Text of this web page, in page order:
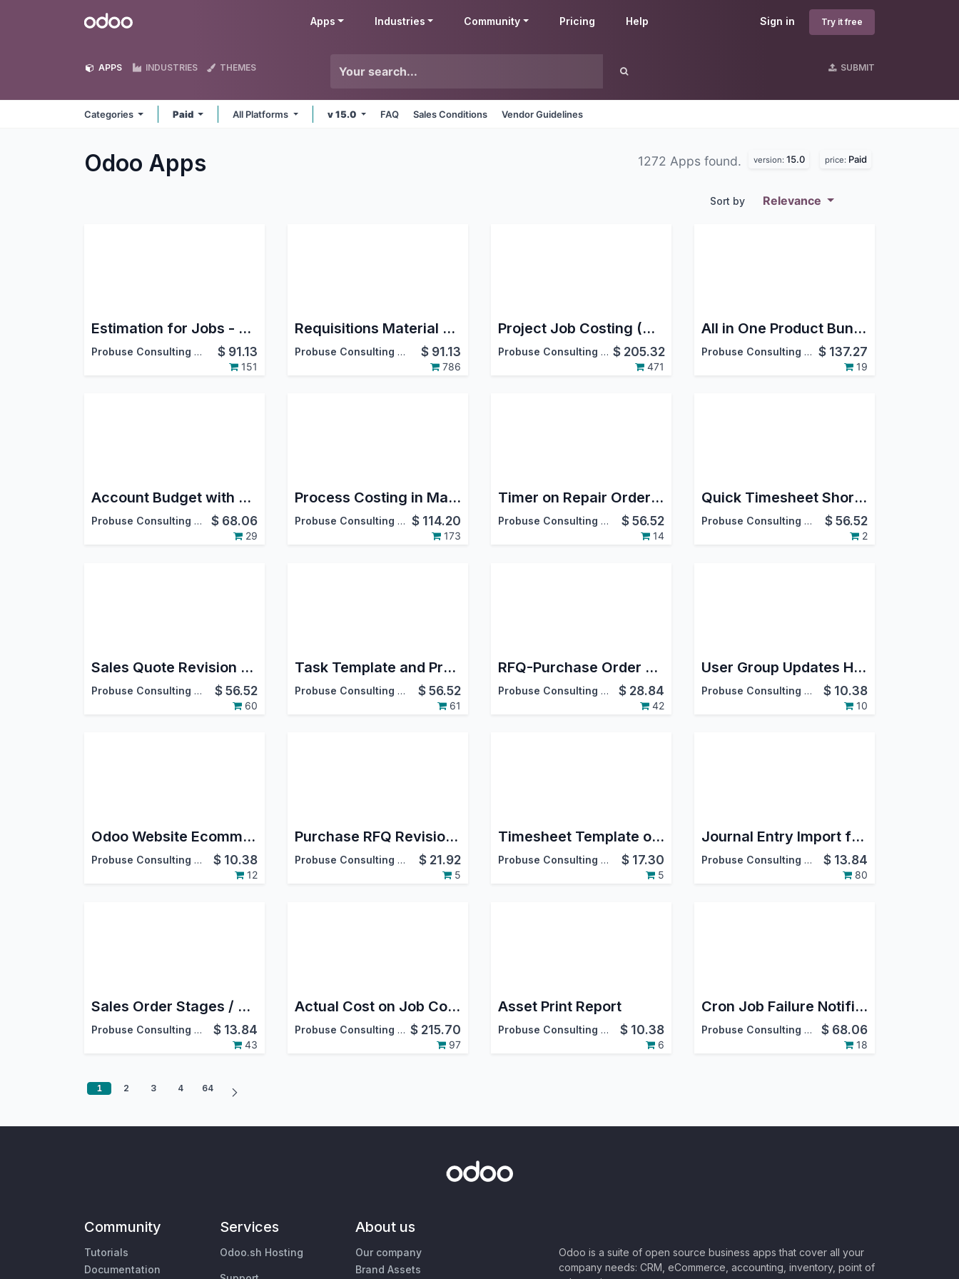
Odoo Sign in Try it free
Apps Industries Community Pricing Help
APPS INDUSTRIES THEMES SUBMIT
Categories Paid All Platforms v 15.0 FAQ Sales Conditions Vendor Guidelines
Odoo Apps 1272 Apps found. version: 15.0 price: Paid
Sort by Relevance
Estimation for Jobs - Material / Labour / Overheads
Probuse Consulting Service Pvt. Ltd. $ 91.13
151
Requisitions Material Stock and Purchase by Employees
Probuse Consulting Service Pvt. Ltd. $ 91.13
786
Project Job Costing (Contracting) and Job Cost Sheet for Construction
Probuse Consulting Service Pvt. Ltd. $ 205.32
471
All in One Product Bundle Pack(Website Ecommerce/Sales/Delivery/Invoice)
Probuse Consulting Service Pvt. Ltd. $ 137.27
19
Account Budget with Multi Currency
Probuse Consulting Service Pvt. Ltd. $ 68.06
29
Process Costing in Manufacturing Process MRP
Probuse Consulting Service Pvt. Ltd. $ 114.20
173
Timer on Repair Order Form
Probuse Consulting Service Pvt. Ltd. $56.52
14
Quick Timesheet Shortcut
Probuse Consulting Service Pvt. Ltd. $56.52
2
Sales Quote Revision Numbering and Revision History
Probuse Consulting Service Pvt. Ltd. $56.52
60
Task Template and Project Template
Probuse Consulting Service Pvt. Ltd. $56.52
61
RFQ-Purchase Order From CRM Opportunity
Probuse Consulting Service Pvt. Ltd. $ 28.84
42
User Group Updates History Logs
Probuse Consulting Service Pvt. Ltd. $ 10.38
10
Odoo Website Ecommerce Product Subscribe and Notifications
Probuse Consulting Service Pvt. Ltd. $ 10.38
12
Purchase RFQ Revision Numbering and Revision History
Probuse Consulting Service Pvt. Ltd. $ 21.92
5
Timesheet Template of Timesheet Fill
Probuse Consulting Service Pvt. Ltd. $ 17.30
5
Journal Entry Import from Excel
Probuse Consulting Service Pvt. Ltd. $ 13.84
80
Sales Order Stages / Sales Stages
Probuse Consulting Service Pvt. Ltd. $ 13.84
43
Actual Cost on Job Cost Sheet
Probuse Consulting Service Pvt. Ltd. $ 215.70
97
Asset Print Report
Probuse Consulting Service Pvt. Ltd. $ 10.38
6
Cron Job Failure Notifications
Probuse Consulting Service Pvt. Ltd. $ 68.06
18
1 2 3 4 64
Community
Tutorials
Documentation
Services
Odoo.sh Hosting
About us
Our company
Brand Assets
Odoo is a suite of open source business apps that cover all your
company needs: CRM, eCommerce, accounting, inventory, point of